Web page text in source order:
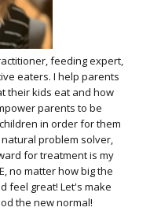
feeding expert,
eaters. I help parents
their kids eat and how
parents to be
in order for them
natural problem solver,
for treatment is my
no matter how big the
feel great! Let's make
the new normal!